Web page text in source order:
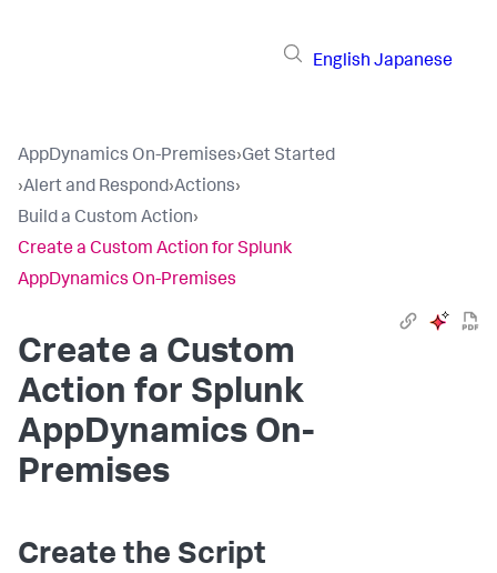
English Japanese
AppDynamics On-Premises›Get Started
›Alert and Respond›Actions›
Build a Custom Action›
Create a Custom Action for Splunk
AppDynamics On-Premises
Create a Custom
Action for Splunk
AppDynamics On-
Premises
Create the Script